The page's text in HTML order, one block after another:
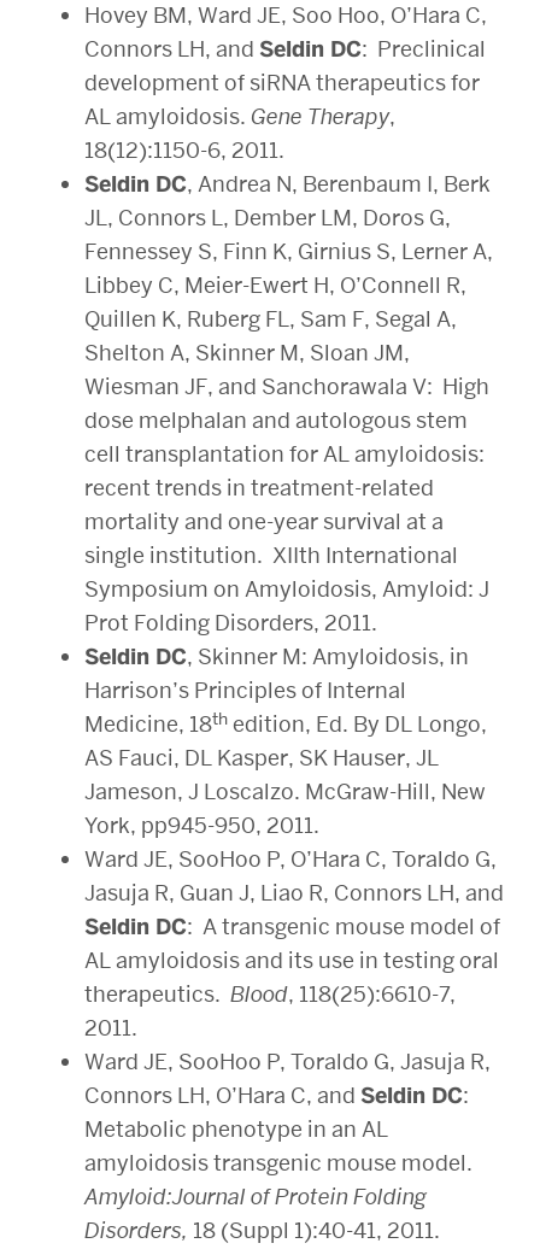
Hovey BM, Ward JE, Soo Hoo, O’Hara C,
Connors LH, and Seldin DC: Preclinical
development of siRNA therapeutics for
AL amyloidosis. Gene Therapy,
18(12):1150-6, 2011.
Seldin DC, Andrea N, Berenbaum I, Berk
JL, Connors L, Dember LM, Doros G,
Fennessey S, Finn K, Girnius S, Lerner A,
Libbey C, Meier-Ewert H, O’Connell R,
Quillen K, Ruberg FL, Sam F, Segal A,
Shelton A, Skinner M, Sloan JM,
Wiesman JF, and Sanchorawala V: High
dose melphalan and autologous stem
cell transplantation for AL amyloidosis:
recent trends in treatment-related
mortality and one-year survival at a
single institution. XIIth International
Symposium on Amyloidosis, Amyloid: J
Prot Folding Disorders, 2011.
Seldin DC, Skinner M: Amyloidosis, in
Harrison’s Principles of Internal
Medicine, 18th edition, Ed. By DL Longo,
AS Fauci, DL Kasper, SK Hauser, JL
Jameson, J Loscalzo. McGraw-Hill, New
York, pp945-950, 2011.
Ward JE, SooHoo P, O’Hara C, Toraldo G,
Jasuja R, Guan J, Liao R, Connors LH, and
Seldin DC: A transgenic mouse model of
AL amyloidosis and its use in testing oral
therapeutics. Blood, 118(25):6610-7,
2011.
Ward JE, SooHoo P, Toraldo G, Jasuja R,
Connors LH, O’Hara C, and Seldin DC:
Metabolic phenotype in an AL
amyloidosis transgenic mouse model.
Amyloid:Journal of Protein Folding
Disorders, 18 (Suppl 1):40-41, 2011.